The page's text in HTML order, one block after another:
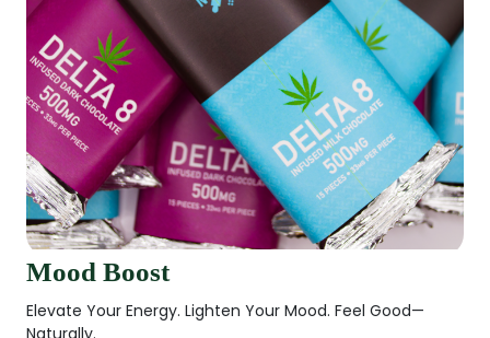
Mood Boost
Elevate Your Energy. Lighten Your Mood. Feel Good—
Naturally.